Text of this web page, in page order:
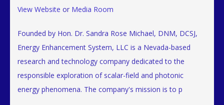
View Website or Media Room
Founded by Hon. Dr. Sandra Rose Michael, DNM, DCSJ,
Energy Enhancement System, LLC is a Nevada-based
research and technology company dedicated to the
responsible exploration of scalar-field and photonic
energy phenomena. The company's mission is to p